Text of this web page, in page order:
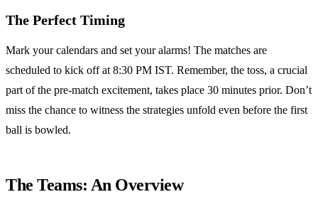
The Perfect Timing
Mark your calendars and set your alarms! The matches are
scheduled to kick off at 8:30 PM IST. Remember, the toss, a crucial
part of the pre-match excitement, takes place 30 minutes prior. Don’t
miss the chance to witness the strategies unfold even before the first
ball is bowled.
The Teams: An Overview